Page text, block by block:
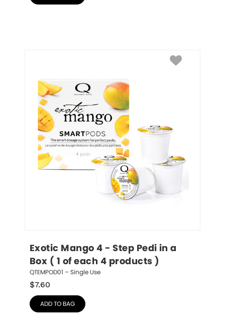
Exotic Mango 4 - Step Pedi in a
Box ( 1 of each 4 products )
QTEMPOD01 – Single Use
$7.60
ADD TO BAG